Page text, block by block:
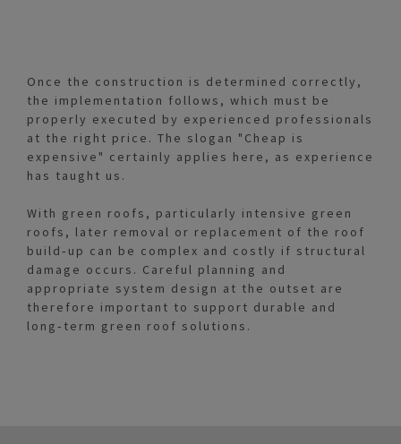
Once the construction is determined correctly,
the implementation follows, which must be
properly executed by experienced professionals
at the right price. The slogan "Cheap is
expensive" certainly applies here, as experience
has taught us.
With green roofs, particularly intensive green
roofs, later removal or replacement of the roof
build‑up can be complex and costly if structural
damage occurs. Careful planning and
appropriate system design at the outset are
therefore important to support durable and
long‑term green roof solutions.